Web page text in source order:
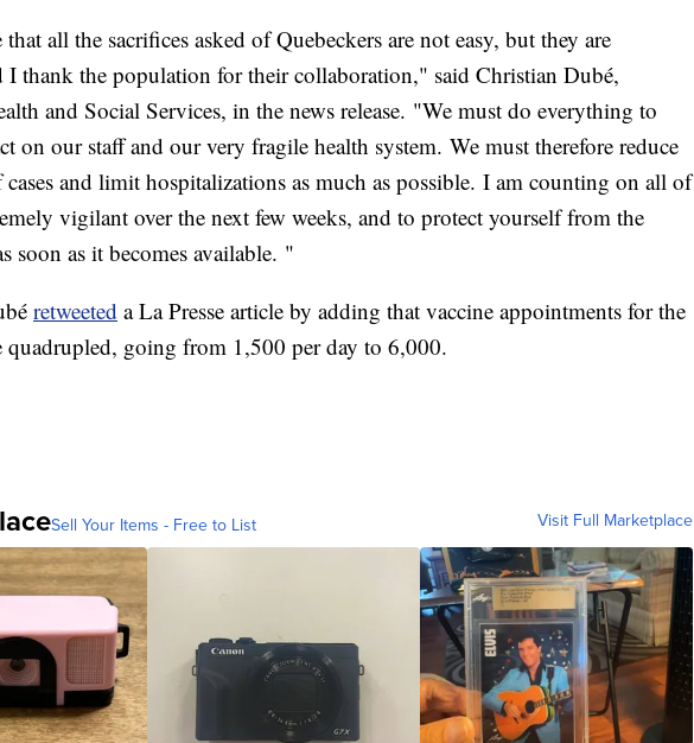
that all the sacrifices asked of Quebeckers are not easy, but they are
I thank the population for their collaboration," said Christian Dubé,
and Social Services, in the news release. "We must do everything to
on our staff and our very fragile health system. We must therefore reduce
and limit hospitalizations as much as possible. I am counting on all of
vigilant over the next few weeks, and to protect yourself from the
soon as it becomes available. "
retweeted a La Presse article by adding that vaccine appointments for the
quadrupled, going from 1,500 per day to 6,000.
Sell Your Items - Free to List Visit Full Marketplace